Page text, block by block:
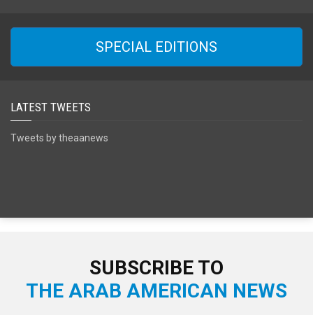
SPECIAL EDITIONS
LATEST TWEETS
Tweets by theaanews
SUBSCRIBE TO
THE ARAB AMERICAN NEWS